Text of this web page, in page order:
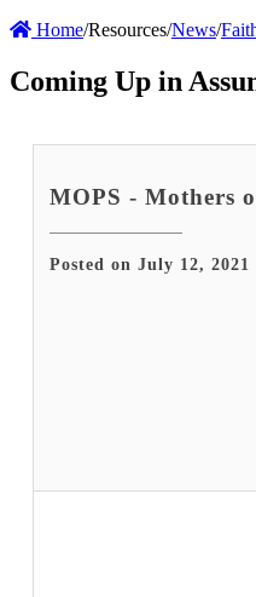
Home/Resources/News/
Coming Up in
MOPS - Mothers
Posted on July 12, 2021